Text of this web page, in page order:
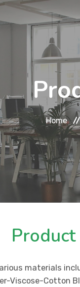
Home
materials
Viscose-Cotton